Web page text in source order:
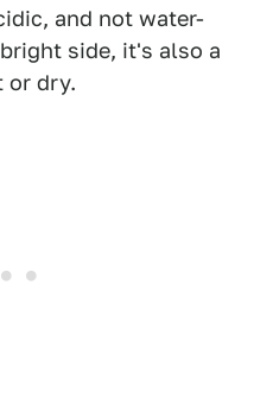
and not water-
side, it's also a
or dry.